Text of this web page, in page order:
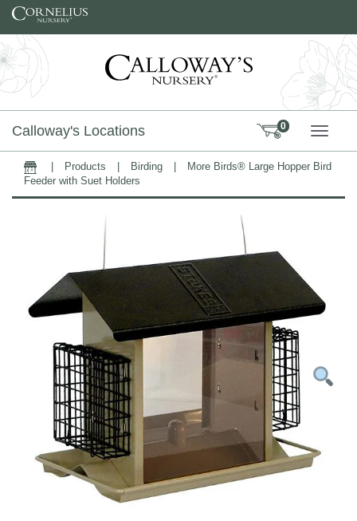
Skip to content
Calloway's Locations 0
Home Products Birding
More Birds® Large Hopper Bird
Feeder with Suet Holders